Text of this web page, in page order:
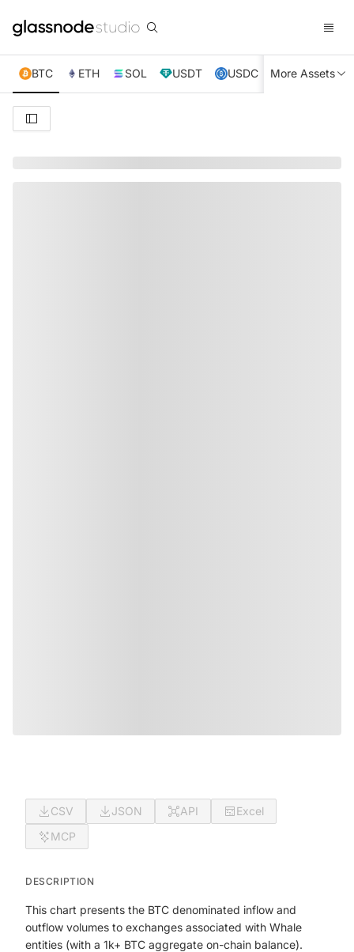
BTC ETH SOL USDT USDC XRP TRX
More Assets
CSV JSON API
Excel
MCP
DESCRIPTION
This chart presents the BTC denominated inflow and
outflow volumes to exchanges associated with Whale
entities (with a 1k+ BTC aggregate on-chain balance).